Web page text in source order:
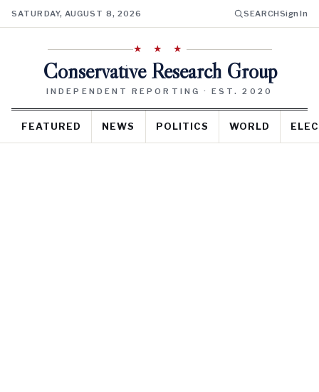
SATURDAY, AUGUST 8, 2026 SEARCHSign In
★ ★ ★
Conservative Research Group
INDEPENDENT REPORTING · EST. 2020
FEATURED NEWS POLITICS WORLD